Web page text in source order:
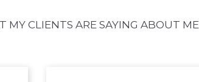
MY CLIENTS ARE SAYING ABOUT ME